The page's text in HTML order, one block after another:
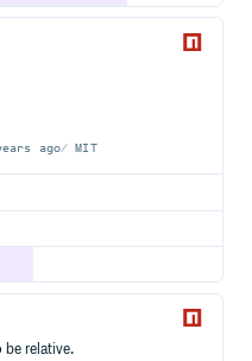
ago MIT
relative.